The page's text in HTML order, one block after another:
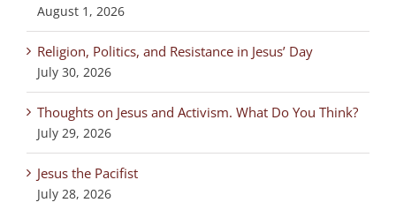
August 1, 2026
Religion, Politics, and Resistance in Jesus’ Day
July 30, 2026
Thoughts on Jesus and Activism. What Do You Think?
July 29, 2026
Jesus the Pacifist
July 28, 2026